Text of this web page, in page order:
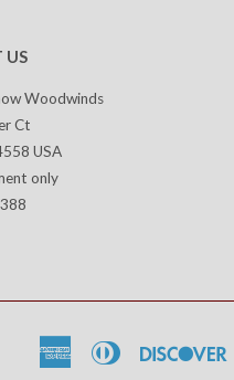
US
Woodwinds
Ct
USA
only
AmericanDiners